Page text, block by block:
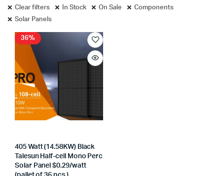
Clear filters In Stock On Sale
Components
Solar Panels
36%
405 Watt (14.58KW) Black
Talesun Half-cell Mono Perc
Solar Panel $0.29/watt